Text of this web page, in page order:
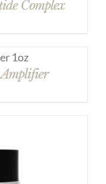
Complex
Amplifier